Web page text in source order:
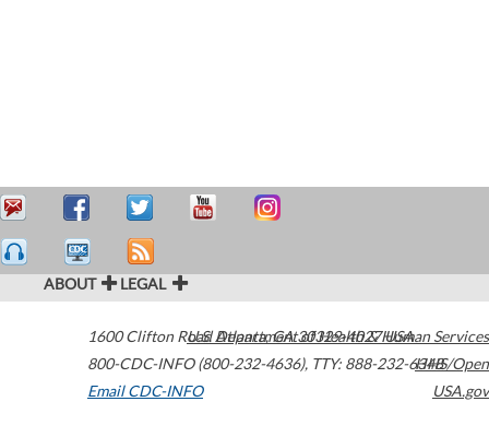
ABOUT LEGAL
1600 Clifton Road Atlanta,GA30329-4027USA
800-CDC-INFO (800-232-4636), TTY: 888-232-6348
Email CDC-INFO
U.S. Department of Health & Human Services
HHS/Open
USA.gov